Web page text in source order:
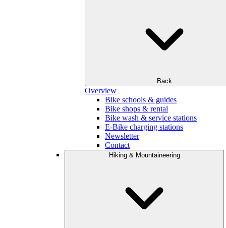
Back
Overview
Bike schools & guides
Bike shops & rental
Bike wash & service stations
E-Bike charging stations
Newsletter
Contact
Hiking & Mountaineering